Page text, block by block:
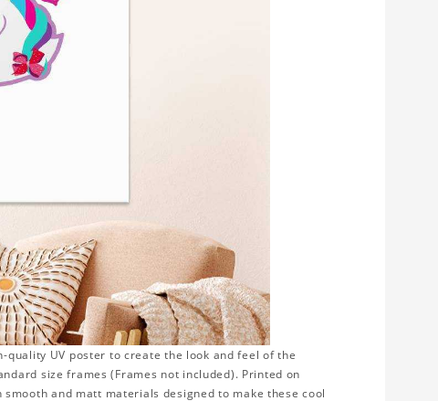
UV poster to create the look and feel of the
size frames (Frames not included). Printed on
and matt materials designed to make these cool